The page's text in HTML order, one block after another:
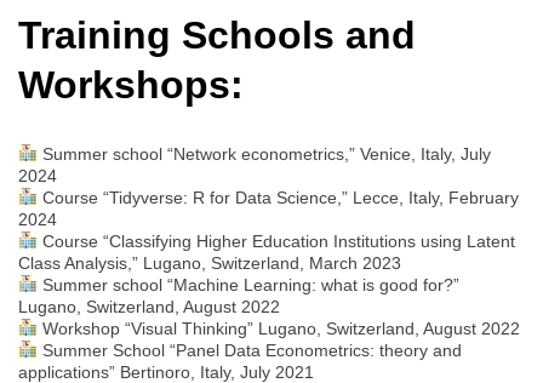
Training Schools and
Workshops:
Summer school “Network econometrics,” Venice, Italy, July
2024
Course “Tidyverse: R for Data Science,” Lecce, Italy, February
2024
Course “Classifying Higher Education Institutions using Latent
Class Analysis,” Lugano, Switzerland, March 2023
Summer school “Machine Learning: what is good for?”
Lugano, Switzerland, August 2022
Workshop “Visual Thinking” Lugano, Switzerland, August 2022
Summer School “Panel Data Econometrics: theory and
applications” Bertinoro, Italy, July 2021